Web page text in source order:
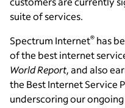
suite of services.
Spectrum Internet® has
of the best internet
World Report, and also
the Best Internet Service
underscoring our